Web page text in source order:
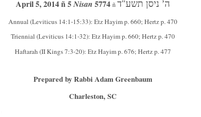
April 5, 2014 ñ 5Nisan 5774 ñ ה’ ניסן תשע"ד
Annual (Leviticus 14:1-15:33): Etz Hayim p. 660; Hertz p. 470
Triennial (Leviticus 14:1-32): Etz Hayim p. 660; Hertz p. 470
Haftarah (II Kings 7:3-20): Etz Hayim p. 676; Hertz p. 477
Prepared by Rabbi Adam Greenbaum
Charleston, SC